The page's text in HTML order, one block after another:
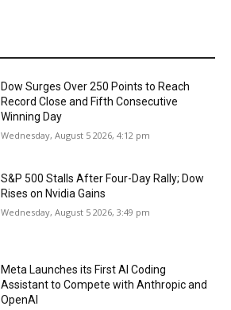
Dow Surges Over 250 Points to Reach
Record Close and Fifth Consecutive
Winning Day
Wednesday, August 5 2026, 4:12 pm
S&P 500 Stalls After Four-Day Rally; Dow
Rises on Nvidia Gains
Wednesday, August 5 2026, 3:49 pm
Meta Launches its First AI Coding
Assistant to Compete with Anthropic and
OpenAI